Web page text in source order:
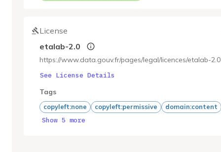
License
etalab-2.0
https://www.data.gouv.fr/pages/legal/licences/etalab-2.0
See License Details
Tags
copyleft:none copyleft:permissive domain:content
Show 5 more